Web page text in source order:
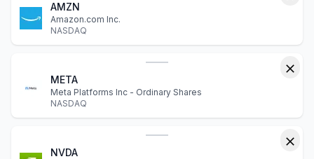
AMZN
Amazon.com Inc.
NASDAQ
META
Meta Platforms Inc - Ordinary Shares
NASDAQ
NVDA